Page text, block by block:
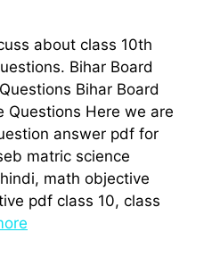
about class 10th
Bihar Board
Bihar Board
Questions Here we are
answer pdf for
matric science
math objective
pdf class 10, class